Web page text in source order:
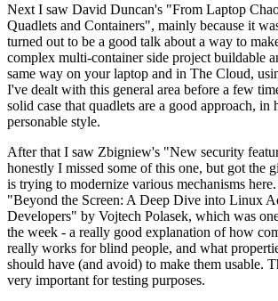
Next I saw David Duncan's "From Laptop
Quadlets and Containers", mainly because it
turned out to be a good talk about a way to
complex multi-container side project buildable
same way on your laptop and in The Cloud,
I've dealt with this general area before a few
solid case that quadlets are a good approach, in
personable style.
After that I saw Zbigniew's "New security
honestly I missed some of this one, but got the
is trying to modernize various mechanisms
"Beyond the Screen: A Deep Dive into Linux
Developers" by Vojtech Polasek, which was
the week - a really good explanation of how
really works for blind people, and what
should have (and avoid) to make them usable.
very important for testing purposes.